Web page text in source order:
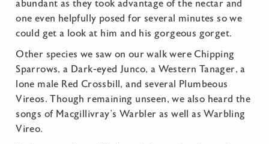
abundant as they took advantage of the nectar and
one even helpfully posed for several minutes so we
could get a look at him and his gorgeous gorget.
Other species we saw on our walk were Chipping
Sparrows, a Dark-eyed Junco, a Western Tanager, a
lone male Red Crossbill, and several Plumbeous
Vireos. Though remaining unseen, we also heard the
songs of Macgillivray’s Warbler as well as Warbling
Vireo.